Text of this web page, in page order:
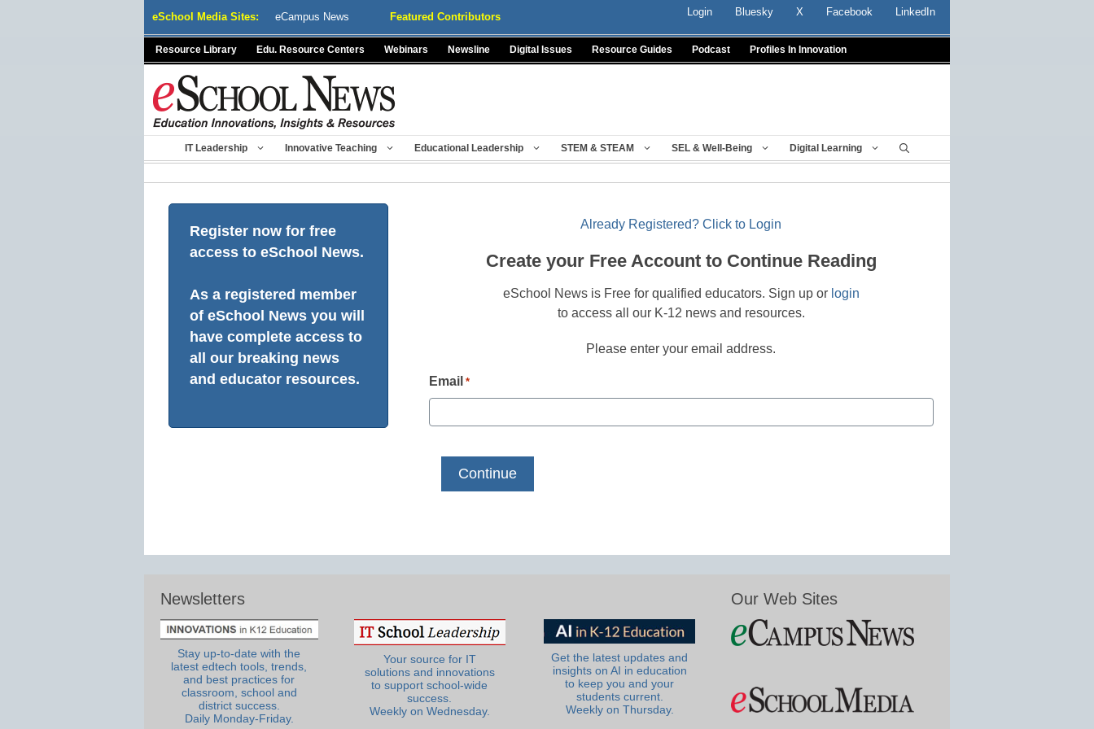
eSchool Media Sites: eCampus News Featured Contributors Login Bluesky X Facebook LinkedIn
Resource Library Edu. Resource Centers Webinars Newsline Digital Issues Resource Guides Podcast Profiles In Innovation
IT Leadership Innovative Teaching Educational Leadership STEM & STEAM SEL & Well-Being Digital Learning
Register now for free
access to eSchool News.
As a registered member
of eSchool News you will
have complete access to
all our breaking news
and educator resources.
Already Registered? Click to Login
Create your Free Account to Continue Reading
eSchool News is Free for qualified educators. Sign up or login
to access all our K-12 news and resources.
Please enter your email address.
Email *
Newsletters
Stay up-to-date with the
latest edtech tools, trends,
and best practices for
classroom, school and
district success.
Daily Monday-Friday.
Your source for IT
solutions and innovations
to support school-wide
success.
Weekly on Wednesday.
Get the latest updates and
insights on AI in education
to keep you and your
students current.
Weekly on Thursday.
Our Web Sites